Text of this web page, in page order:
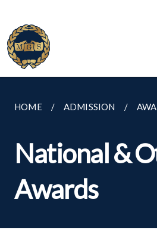
HOME ADMISSION
National &
Awards